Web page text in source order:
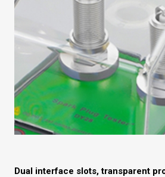
Dual interface slots, transparent